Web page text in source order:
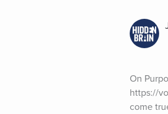
On
https://
come